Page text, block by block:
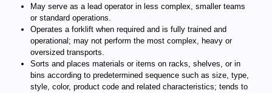
May serve as a lead operator in less complex, smaller teams
or standard operations.
Operates a forklift when required and is fully trained and
operational; may not perform the most complex, heavy or
oversized transports.
Sorts and places materials or items on racks, shelves, or in
bins according to predetermined sequence such as size, type,
style, color, product code and related characteristics; tends to